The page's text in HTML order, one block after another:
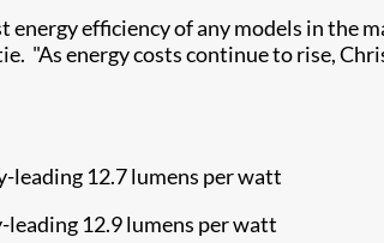
energy efficiency of any models in the
"As energy costs continue to rise,
leading 12.7 lumens per watt
12.9 lumens per watt